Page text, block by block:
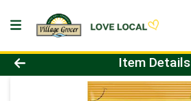
Product Details Page
Item Details